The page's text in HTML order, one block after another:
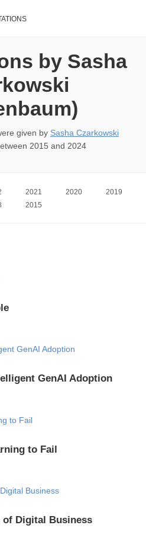
by Sasha
given by Sasha Czarkowski
2015 and 2024
2021 2020
2019
2015
GenAI Adoption
to Fail
of Digital Business